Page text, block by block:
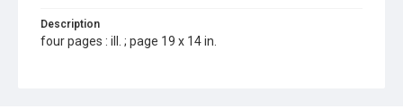
Description
four pages : ill. ; page 19 x 14 in.